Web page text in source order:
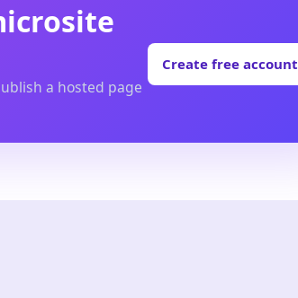
a hosted page
Create free account